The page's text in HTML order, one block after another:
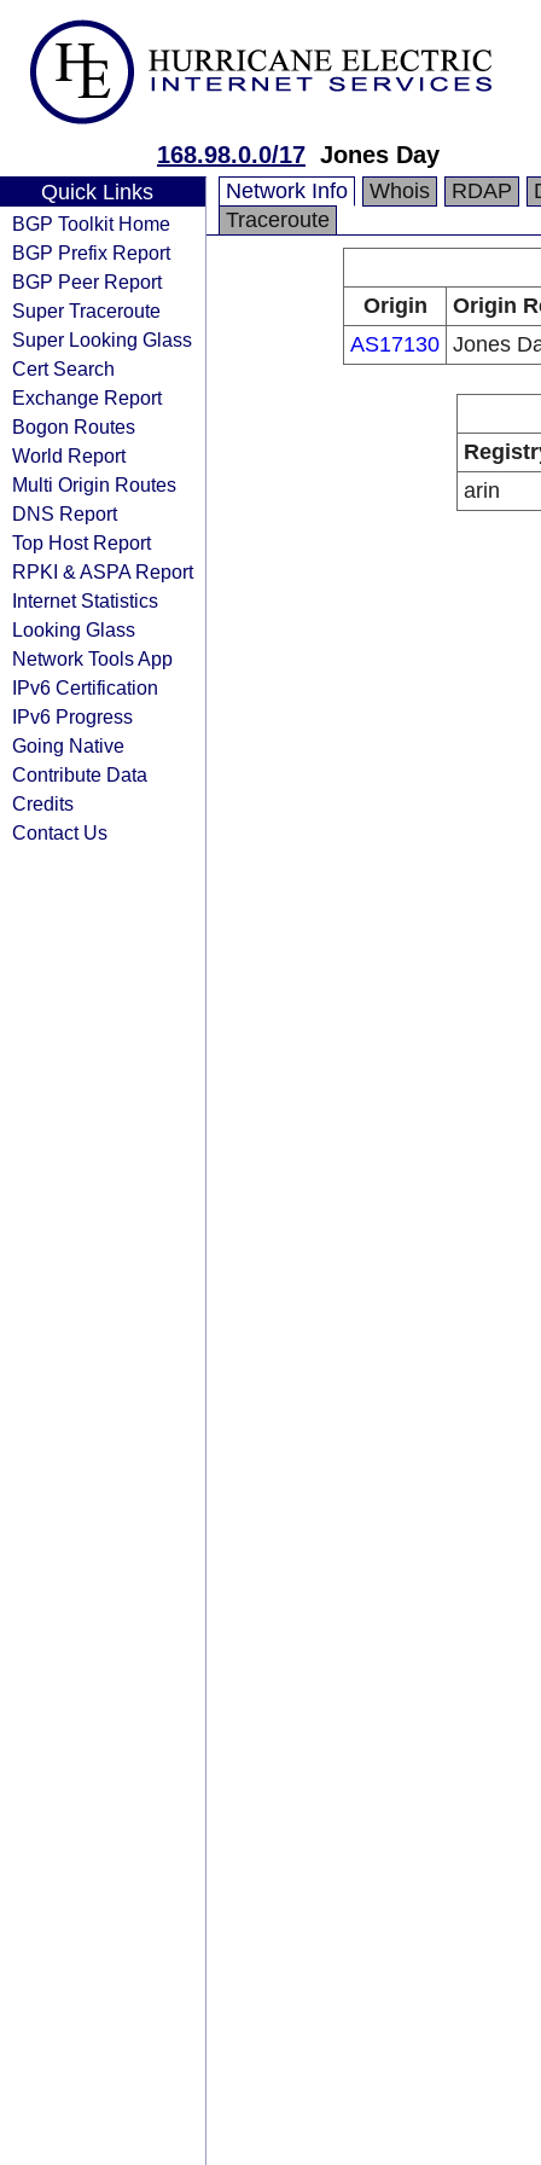
168.98.0.0/17 Jones Day
Quick Links
BGP Toolkit Home
BGP Prefix Report
BGP Peer Report
Super Traceroute
Super Looking Glass
Cert Search
Exchange Report
Bogon Routes
World Report
Multi Origin Routes
DNS Report
Top Host Report
RPKI & ASPA Report
Internet Statistics
Looking Glass
Network Tools App
IPv6 Certification
IPv6 Progress
Going Native
Contribute Data
Credits
Contact Us
Network Info Whois RDAP
Traceroute
Origin
Origin
AS17130 Jones
arin